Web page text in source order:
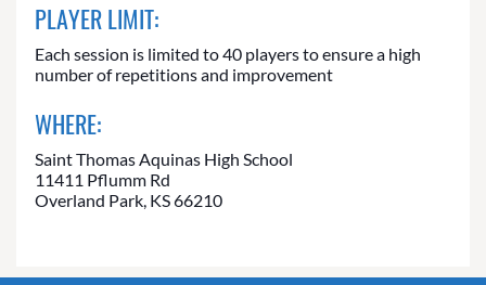
PLAYER LIMIT:
Each session is limited to 40 players to ensure a high
number of repetitions and improvement
WHERE:
Saint Thomas Aquinas High School
11411 Pflumm Rd
Overland Park, KS 66210